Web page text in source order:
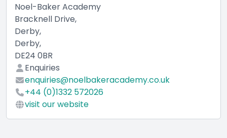
Noel-Baker Academy
Bracknell Drive,
Derby,
Derby,
DE24 0BR
Enquiries
enquiries@noelbakeracademy.co.uk
+44 (0)1332 572026
visit our website